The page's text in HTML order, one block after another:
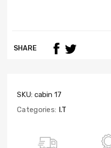
SHARE
SKU: cabin 17
Categories: I.T